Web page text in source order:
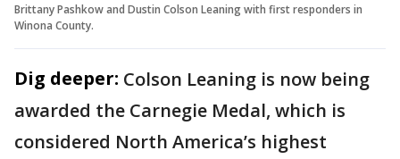
Brittany Pashkow and Dustin Colson Leaning with first responders in
Winona County.
Dig deeper: Colson Leaning is now being
awarded the Carnegie Medal, which is
considered North America’s highest